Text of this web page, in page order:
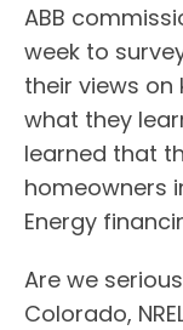
ABB
week to
their views on
what they
learned that
homeowners
Energy
Are we
Colorado,